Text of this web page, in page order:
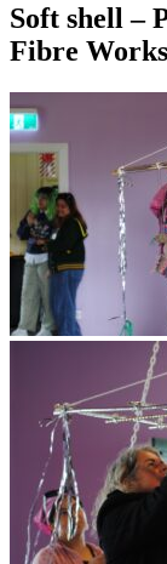
Soft shell –
Fibre